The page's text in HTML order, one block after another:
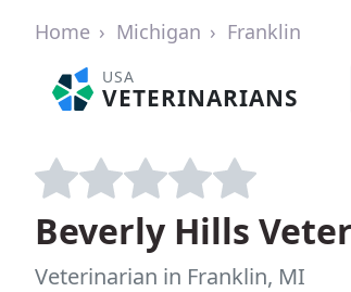
Home Michigan Franklin
USA
VETERINARIANS
Beverly Hills
Veterinarian in Franklin, MI